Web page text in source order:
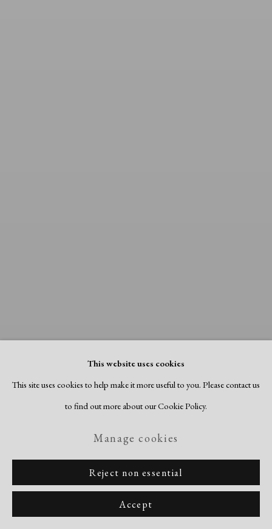
About Face
July 15 - September 15, 2026
This website uses cookies
This site uses cookies to help make it more useful to you. Please contact us
to find out more about our Cookie Policy.
Manage cookies
Reject non essential
Accept